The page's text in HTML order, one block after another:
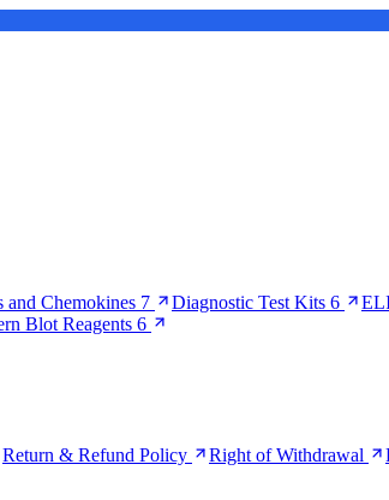
and Chemokines 7 Diagnostic Test Kits 6
Blot Reagents 6
Return & Refund Policy Right of Withdrawal